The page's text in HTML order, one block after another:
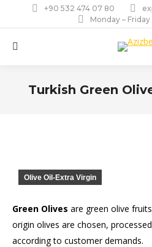
+90 532 474 07 80
Monday – Friday
Search:
Turkish Green
Olive Oil-Extra Virgin
Green Olives are green olive
origin olives are chosen,
according to customer demands.